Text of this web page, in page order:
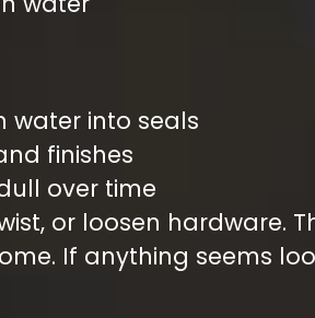
water into seals
finishes
over time
or loosen hardware.
If anything seems